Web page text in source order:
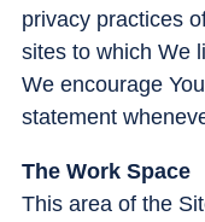
privacy practices
sites to which We
We encourage
statement
The Work Space
This area of the